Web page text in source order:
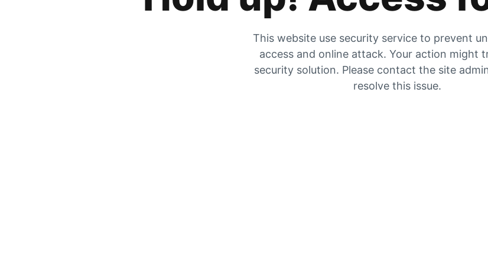
This website use security service to prevent
access and online attack. Your action might
security solution. Please contact the site
resolve this issue.